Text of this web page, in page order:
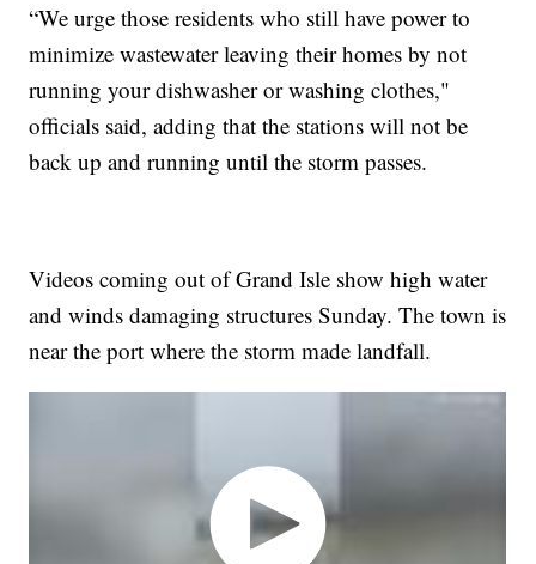
“We urge those residents who still have power to
minimize wastewater leaving their homes by not
running your dishwasher or washing clothes,"
officials said, adding that the stations will not be
back up and running until the storm passes.
Videos coming out of Grand Isle show high water
and winds damaging structures Sunday. The town is
near the port where the storm made landfall.